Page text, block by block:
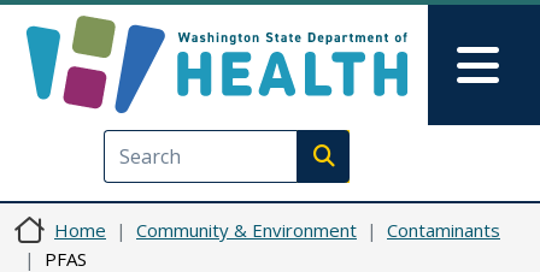
Execute search
Home Community & Environment
Contaminants
PFAS